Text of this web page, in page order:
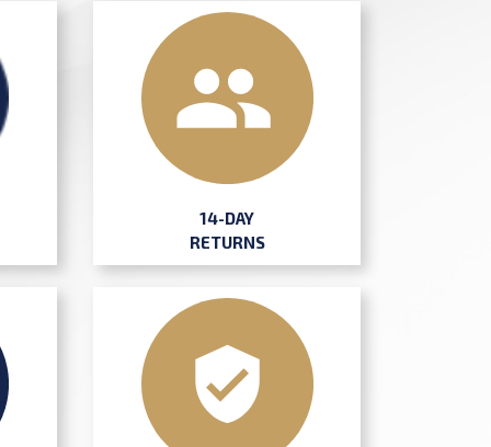
14-DAY
RETURNS